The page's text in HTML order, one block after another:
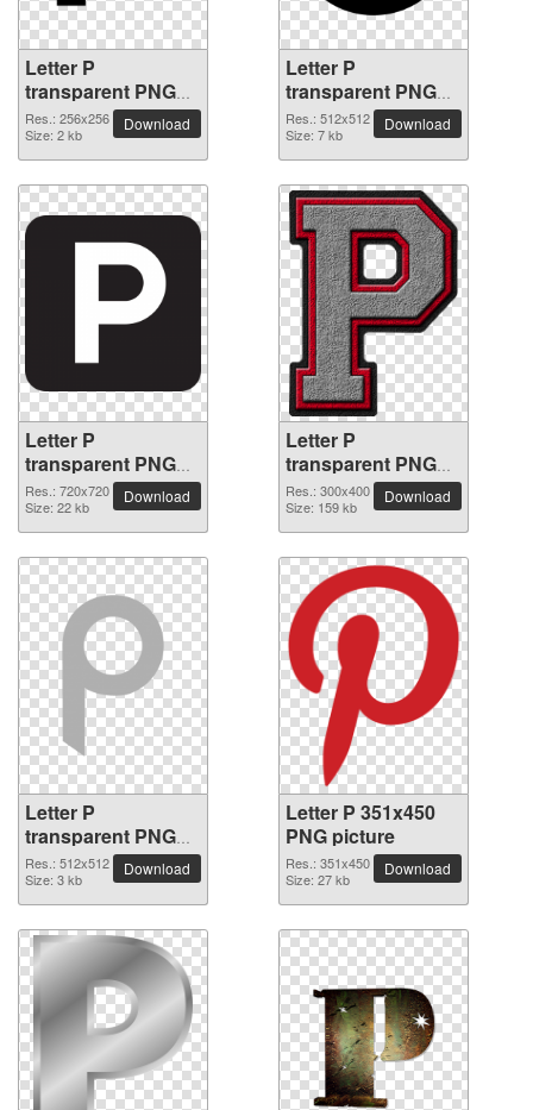
Letter P
transparent PNG
picture 91546
Res.: 256x256
Size: 2 kb
Download
Letter P
transparent PNG
picture 91545
Res.: 512x512
Size: 7 kb
Download
Letter P
transparent PNG
picture 91544
Res.: 720x720
Size: 22 kb
Download
Letter P
transparent PNG
picture 91543
Res.: 300x400
Size: 159 kb
Download
Letter P
transparent PNG
picture 91542
Res.: 512x512
Size: 3 kb
Download
Letter P 351x450
PNG picture
Res.: 351x450
Size: 27 kb
Download